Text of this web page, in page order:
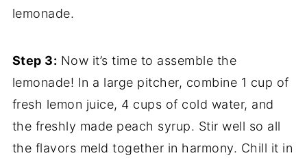
lemonade.
Step 3: Now it’s time to assemble the
lemonade! In a large pitcher, combine 1 cup of
fresh lemon juice, 4 cups of cold water, and
the freshly made peach syrup. Stir well so all
the flavors meld together in harmony. Chill it in